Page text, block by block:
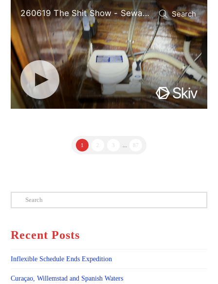
1 3 87
Search
Recent Posts
Inflexible Schedule Ends Expedition
Curaçao, Willemstad and Spanish Waters